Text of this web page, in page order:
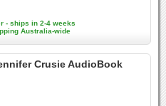
- ships in 2-4 weeks
Australia-wide
Crusie AudioBook